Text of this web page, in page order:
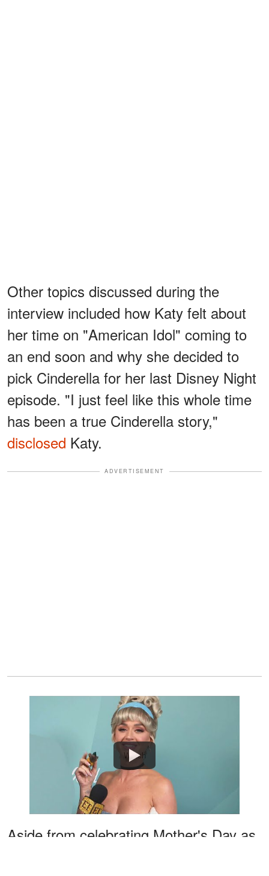
Other topics discussed during the
interview included how Katy felt about
her time on "American Idol" coming to
an end soon and why she decided to
pick Cinderella for her last Disney Night
episode. "I just feel like this whole time
has been a true Cinderella story,"
disclosed Katy.
ADVERTISEMENT
Watch
Aside from celebrating Mother's Day as